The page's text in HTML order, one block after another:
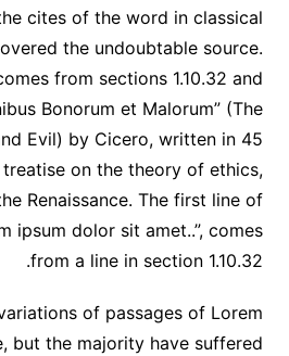
cites of the word in classical
the undoubtable source.
from sections 1.10.32 and
Bonorum et Malorum” (The
Evil) by Cicero, written in 45
on the theory of ethics,
Renaissance. The first line of
ipsum dolor sit amet..”, comes
from a line in section 1.10.32.
of passages of Lorem
but the majority have suffered